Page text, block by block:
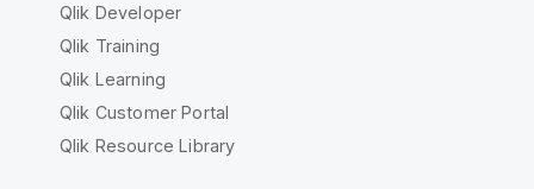
Qlik Developer
Qlik Training
Qlik Learning
Qlik Customer Portal
Qlik Resource Library